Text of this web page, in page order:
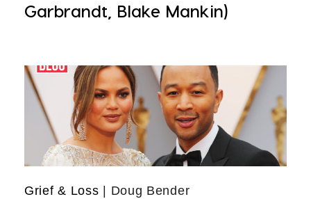
Garbrandt, Blake Mankin)
Grief & Loss | Doug Bender